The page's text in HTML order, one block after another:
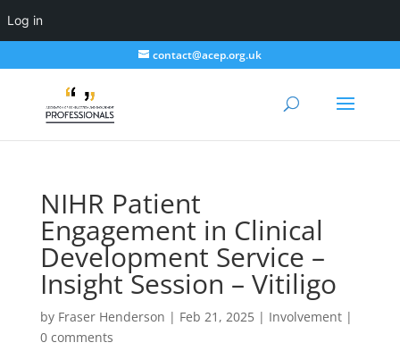
Log in
contact@acep.org.uk
NIHR Patient
Engagement in Clinical
Development Service –
Insight Session – Vitiligo
by Fraser Henderson | Feb 21, 2025| Involvement|
0 comments